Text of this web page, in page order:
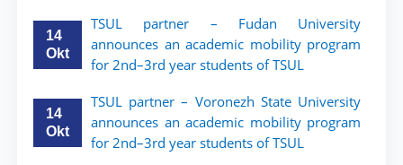
14
Okt
TSUL partner – Fudan University
announces an academic mobility program
for 2nd–3rd year students of TSUL
14
Okt
TSUL partner – Voronezh State University
announces an academic mobility program
for 2nd–3rd year students of TSUL